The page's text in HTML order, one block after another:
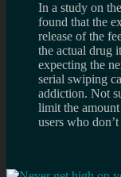
In a study on
found that the
release of the
the actual drug
expecting the
serial swiping
addiction. Not
limit the
users who